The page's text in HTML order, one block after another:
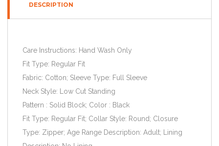
DESCRIPTION
Care Instructions: Hand Wash Only
Fit Type: Regular Fit
Fabric: Cotton; Sleeve Type: Full Sleeve
Neck Style: Low Cut Standing
Pattern : Solid Block; Color : Black
Fit Type: Regular Fit; Collar Style: Round; Closure
Type: Zipper; Age Range Description: Adult; Lining